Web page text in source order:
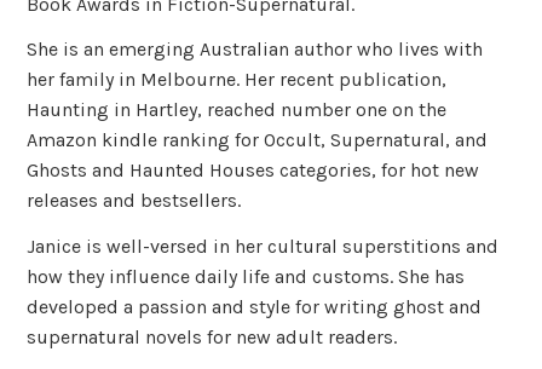
She is an emerging Australian author who lives with
her family in Melbourne. Her recent publication,
Haunting in Hartley, reached number one on the
Amazon kindle ranking for Occult, Supernatural, and
Ghosts and Haunted Houses categories, for hot new
releases and bestsellers.
Janice is well-versed in her cultural superstitions and
how they influence daily life and customs. She has
developed a passion and style for writing ghost and
supernatural novels for new adult readers.